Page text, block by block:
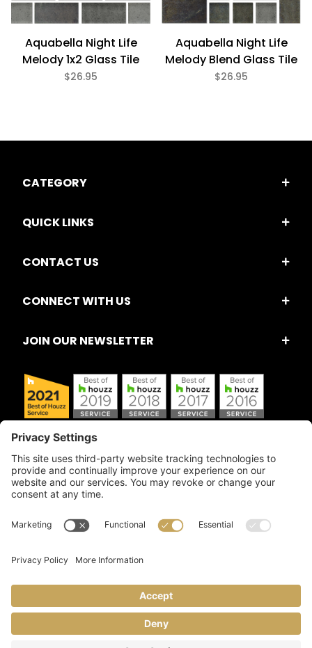
Aquabella Night Life
Melody 1x2 Glass Tile
$26.95
Aquabella Night Life
Melody Blend Glass Tile
$26.95
CATEGORY
QUICK LINKS
CONTACT US
CONNECT WITH US
JOIN OUR NEWSLETTER
Copyright © 2026 Artful Crafter, Inc./Mosaic Tile USA.com